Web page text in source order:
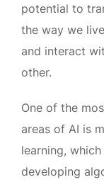
potential to
the way we
and interact
other.
One of the
areas of AI is
learning,
developing